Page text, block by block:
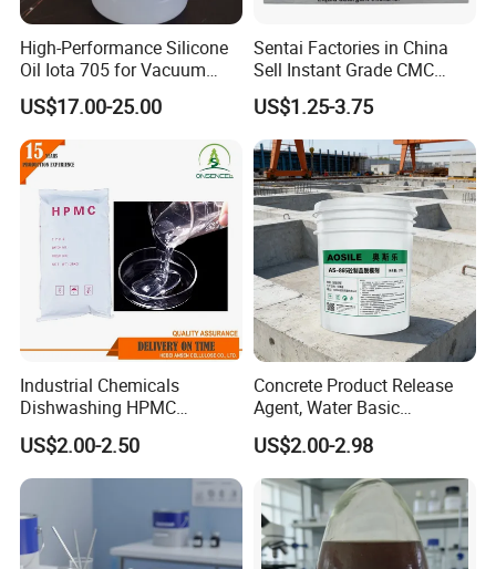
High-Performance Silicone
Oil Iota 705 for Vacuum
Applications
US$17.00-25.00
Sentai Factories in China
Sell Instant Grade CMC
Sodium Carboxymethyl
Cellulose Powder
US$1.25-3.75
Industrial Chemicals
Dishwashing HPMC
Hydroxypropyl
Methylcellulose for Liquid
Detergent
US$2.00-2.50
Concrete Product Release
Agent, Water Basic
Environmentally Friendly
and Efficient Construction
Chemical
US$2.00-2.98